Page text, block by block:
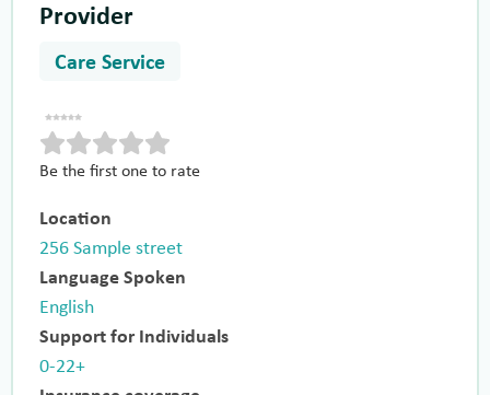
Provider
Care Service
Be the first one to rate
Location
256 Sample street
Language Spoken
English
Support for Individuals
0-22+